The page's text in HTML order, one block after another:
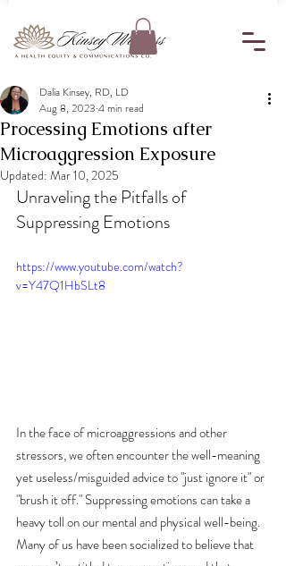
Processing Emotions after
Microaggression Exposure
Dalia Kinsey, RD, LD
Aug 8, 2023 4 min read
Updated: Mar 10, 2025
Unraveling the Pitfalls of
Suppressing Emotions
https://www.youtube.com/watch?
v=Y47Q1HbSLt8
In the face of microaggressions and other
stressors, we often encounter the well-meaning
yet useless/misguided advice to "just ignore it" or
"brush it off." Suppressing emotions can take a
heavy toll on our mental and physical well-being.
Many of us have been socialized to believe that